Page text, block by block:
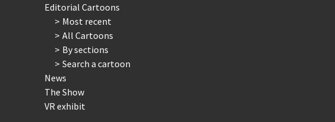
Editorial Cartoons
Most recent
All Cartoons
By sections
Search a cartoon
News
The Show
VR exhibit